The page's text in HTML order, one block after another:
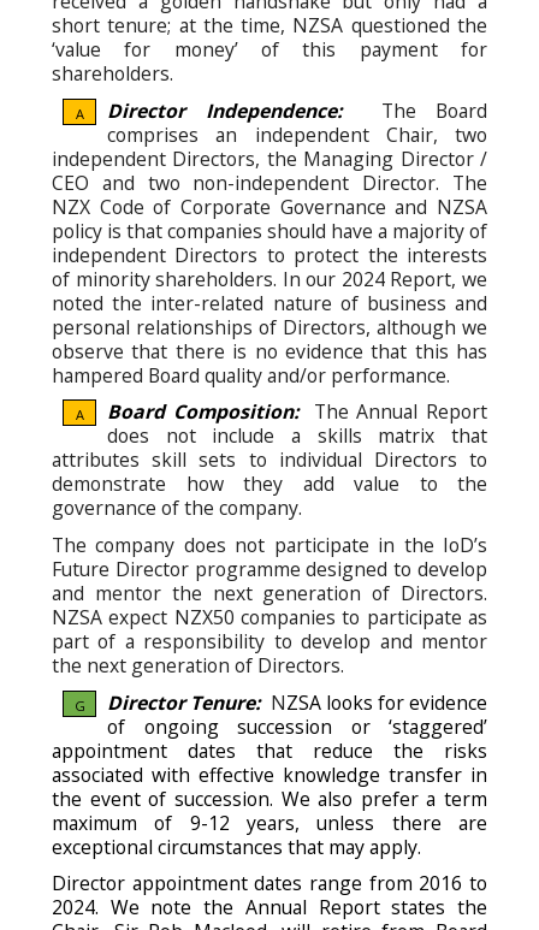
short tenure; at the time, NZSA questioned the
‘value for money’ of this payment for
shareholders.
A Director Independence:The Board
comprises an independent Chair, two
independent Directors, the Managing Director /
CEO and two non-independent Director. The
NZX Code of Corporate Governance and NZSA
policy is that companies should have a majority of
independent Directors to protect the interests
of minority shareholders. In our 2024 Report, we
noted the inter-related nature of business and
personal relationships of Directors, although we
observe that there is no evidence that this has
hampered Board quality and/or performance.
A Board Composition: The Annual Report
does not include a skills matrix that
attributes skill sets to individual Directors to
demonstrate how they add value to the
governance of the company.
The company does not participate in the IoD’s
Future Director programme designed to develop
and mentor the next generation of Directors.
NZSA expect NZX50 companies to participate as
part of a responsibility to develop and mentor
the next generation of Directors.
G Director Tenure:NZSA looks for evidence
of ongoing succession or ‘staggered’
appointment dates that reduce the risks
associated with effective knowledge transfer in
the event of succession. We also prefer a term
maximum of 9-12 years, unless there are
exceptional circumstances that may apply.
Director appointment dates range from 2016 to
2024. We note the Annual Report states the